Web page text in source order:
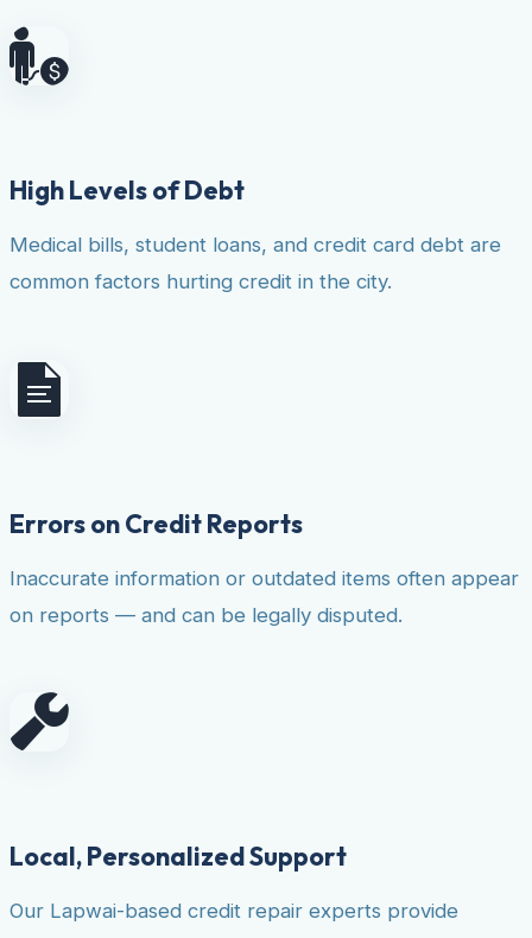
High Levels of Debt
Medical bills, student loans, and credit card debt are
common factors hurting credit in the city.
Errors on Credit Reports
Inaccurate information or outdated items often appear
on reports — and can be legally disputed.
Local, Personalized Support
Our Lapwai-based credit repair experts provide